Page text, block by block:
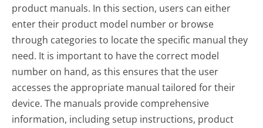
product manuals. In this section, users can either
enter their product model number or browse
through categories to locate the specific manual they
need. It is important to have the correct model
number on hand, as this ensures that the user
accesses the appropriate manual tailored for their
device. The manuals provide comprehensive
information, including setup instructions, product